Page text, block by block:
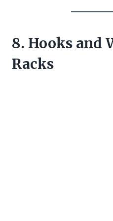
8. Hooks and
Racks